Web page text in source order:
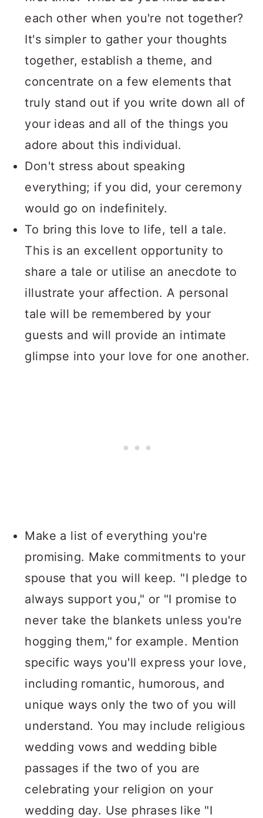
each other when you're not together?
It's simpler to gather your thoughts
together, establish a theme, and
concentrate on a few elements that
truly stand out if you write down all of
your ideas and all of the things you
adore about this individual.
Don't stress about speaking
everything; if you did, your ceremony
would go on indefinitely.
To bring this love to life, tell a tale.
This is an excellent opportunity to
share a tale or utilise an anecdote to
illustrate your affection. A personal
tale will be remembered by your
guests and will provide an intimate
glimpse into your love for one another.
Make a list of everything you're
promising. Make commitments to your
spouse that you will keep. "I pledge to
always support you," or "I promise to
never take the blankets unless you're
hogging them," for example. Mention
specific ways you'll express your love,
including romantic, humorous, and
unique ways only the two of you will
understand. You may include religious
wedding vows and wedding bible
passages if the two of you are
celebrating your religion on your
wedding day. Use phrases like "I